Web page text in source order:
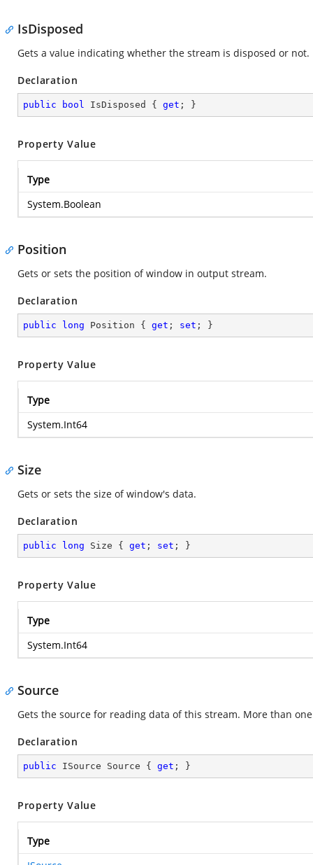
IsDisposed
Gets a value indicating whether the stream is disposed or not.
Declaration
public bool IsDisposed { get ; }
Property Value
Type
System.Boolean
Position
Gets or sets the position of window in output stream.
Declaration
public long Position { get ; set ; }
Property Value
Type
System.Int64
Size
Gets or sets the size of window's data.
Declaration
public long Size { get ; set ; }
Property Value
Type
System.Int64
Source
Gets the source for reading data of this stream. More than
Declaration
public ISource Source { get ; }
Property Value
Type